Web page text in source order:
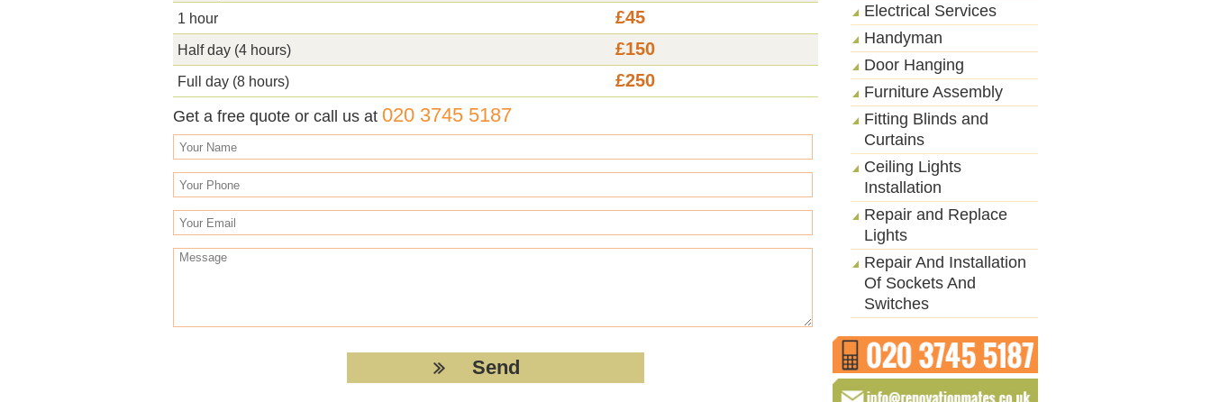
1 hour £45
Half day (4 hours) £150
Full day (8 hours) £250
Get a free quote or call us at 020 3745 5187
Electrical Services
Handyman
Door Hanging
Furniture Assembly
Fitting Blinds and
Curtains
Ceiling Lights
Installation
Repair and Replace
Lights
Repair And Installation
Of Sockets And
Switches